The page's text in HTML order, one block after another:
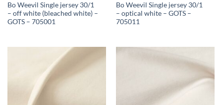
Bo Weevil Single jersey 30/1
– off white (bleached white) –
GOTS – 705001
Bo Weevil Single jersey 30/1
– optical white – GOTS –
705011